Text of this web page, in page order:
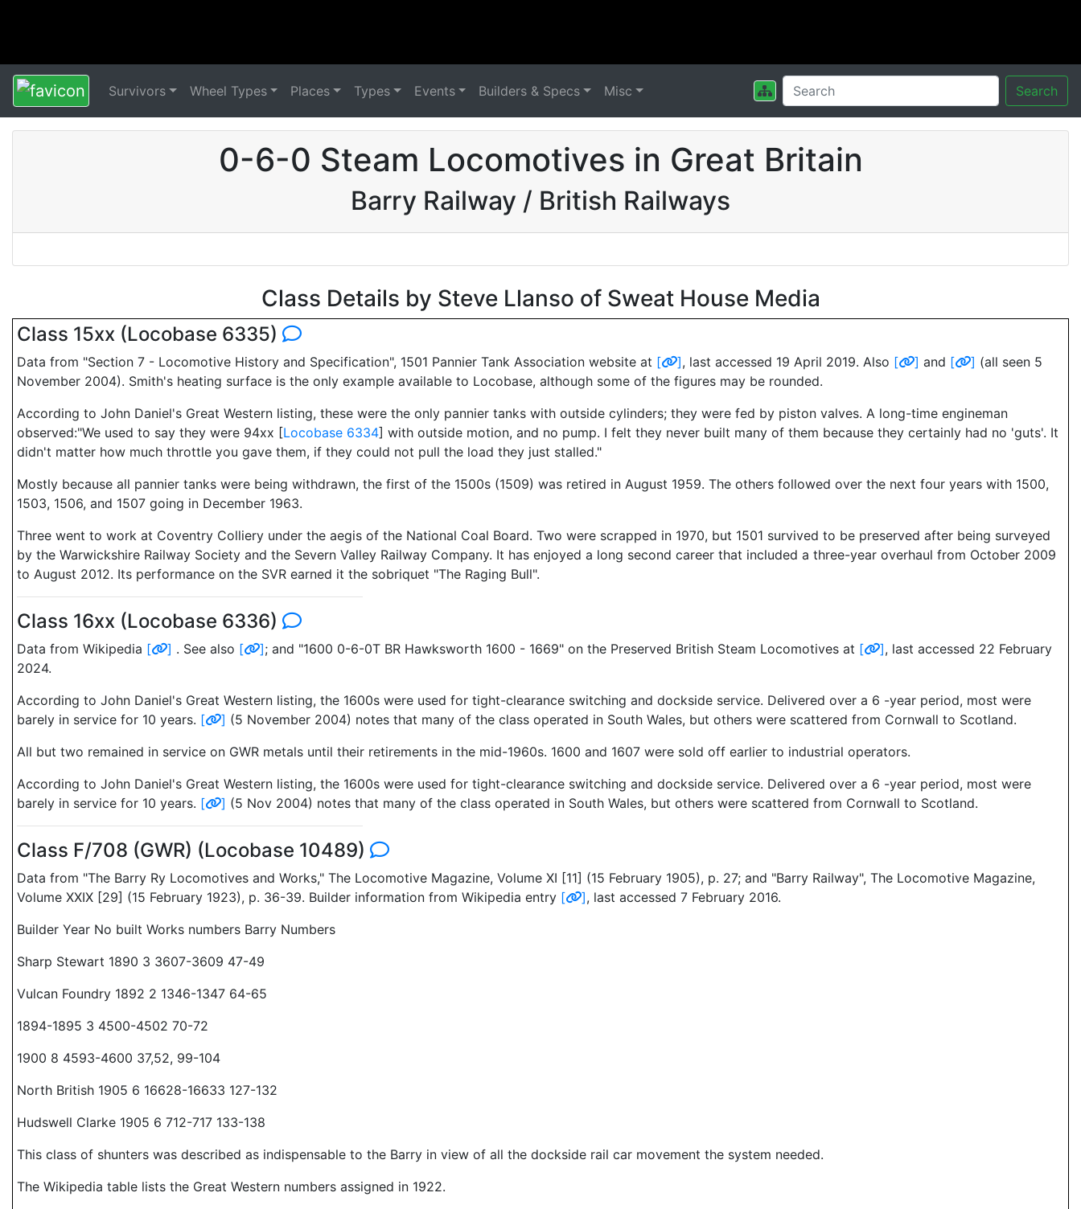
Survivors Wheel Types Places Types Events Builders & Specs Misc Search
0-6-0 Steam Locomotives in Great Britain
Barry Railway / British Railways
Class Details by Steve Llanso of Sweat House Media
Class 15xx (Locobase 6335)
Data from "Section 7 - Locomotive History and Specification", 1501 Pannier Tank Association website at [ ], last accessed 19 April 2019. Also [ ] and [ ] (all seen 5
November 2004). Smith's heating surface is the only example available to Locobase, although some of the figures may be rounded.
According to John Daniel's Great Western listing, these were the only pannier tanks with outside cylinders; they were fed by piston valves. A long-time engineman
observed:"We used to say they were 94xx [Locobase 6334] with outside motion, and no pump. I felt they never built many of them because they certainly had no 'guts'. It
didn't matter how much throttle you gave them, if they could not pull the load they just stalled."
Mostly because all pannier tanks were being withdrawn, the first of the 1500s (1509) was retired in August 1959. The others followed over the next four years with 1500,
1503, 1506, and 1507 going in December 1963.
Three went to work at Coventry Colliery under the aegis of the National Coal Board. Two were scrapped in 1970, but 1501 survived to be preserved after being surveyed
by the Warwickshire Railway Society and the Severn Valley Railway Company. It has enjoyed a long second career that included a three-year overhaul from October 2009
to August 2012. Its performance on the SVR earned it the sobriquet "The Raging Bull".
Class 16xx (Locobase 6336)
Data from Wikipedia [ ] . See also [ ]; and "1600 0-6-0T BR Hawksworth 1600 - 1669" on the Preserved British Steam Locomotives at [ ], last accessed 22 February
2024.
According to John Daniel's Great Western listing, the 1600s were used for tight-clearance switching and dockside service. Delivered over a 6 -year period, most were
barely in service for 10 years. [ ] (5 November 2004) notes that many of the class operated in South Wales, but others were scattered from Cornwall to Scotland.
All but two remained in service on GWR metals until their retirements in the mid-1960s. 1600 and 1607 were sold off earlier to industrial operators.
According to John Daniel's Great Western listing, the 1600s were used for tight-clearance switching and dockside service. Delivered over a 6 -year period, most were
barely in service for 10 years. [ ] (5 Nov 2004) notes that many of the class operated in South Wales, but others were scattered from Cornwall to Scotland.
Class F/708 (GWR) (Locobase 10489)
Data from "The Barry Ry Locomotives and Works," The Locomotive Magazine, Volume XI [11] (15 February 1905), p. 27; and "Barry Railway", The Locomotive Magazine,
Volume XXIX [29] (15 February 1923), p. 36-39. Builder information from Wikipedia entry [ ], last accessed 7 February 2016.
Builder Year No built Works numbers Barry Numbers
Sharp Stewart 1890 3 3607-3609 47-49
Vulcan Foundry 1892 2 1346-1347 64-65
1894-1895 3 4500-4502 70-72
1900 8 4593-4600 37,52, 99-104
North British 1905 6 16628-16633 127-132
Hudswell Clarke 1905 6 712-717 133-138
This class of shunters was described as indispensable to the Barry in view of all the dockside rail car movement the system needed.
The Wikipedia table lists the Great Western numbers assigned in 1922.